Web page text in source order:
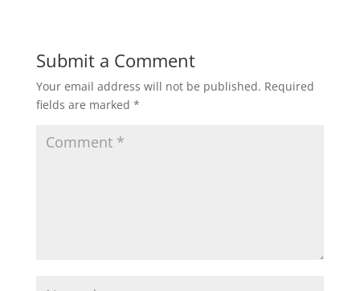
Submit a Comment
Your email address will not be published. Required
fields are marked *